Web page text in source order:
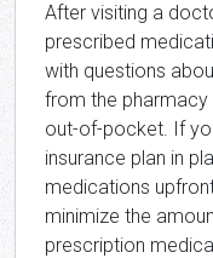
After visiting a
prescribed
with questions
from the
out-of-pocket. If
insurance plan in
medications
minimize the
prescription